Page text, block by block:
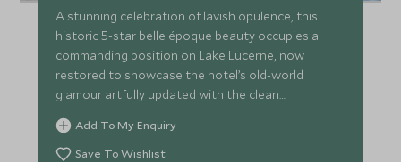
A stunning celebration of lavish opulence, this
historic 5-star belle époque beauty occupies a
commanding position on Lake Lucerne, now
restored to showcase the hotel’s old-world
glamour artfully updated with the clean
contemporary lines of modern design.
Add To My Enquiry
Save To Wishlist